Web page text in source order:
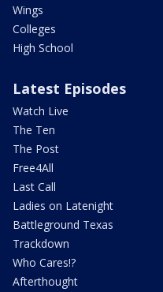
Wings
Colleges
High School
Latest Episodes
Watch Live
The Ten
The Post
Free4All
Last Call
Ladies on Latenight
Battleground Texas
Trackdown
Who Cares!?
Afterthought